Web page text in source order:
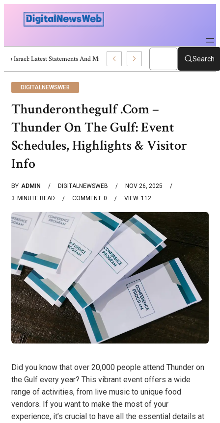
Trump Israel: Latest Statements And Middle East Policy Search
DIGITALNEWSWEB
Thunderonthegulf .Com –
Thunder On The Gulf: Event
Schedules, Highlights & Visitor
Info
BY ADMIN DIGITALNEWSWEB
NOV 26, 2025
3 MINUTE READ 0
COMMENT 112
VIEW
Did you know that over 20,000 people attend Thunder on
the Gulf every year? This vibrant event offers a wide
range of activities, from live music to unique food
vendors. If you want to make the most of your
experience, it’s crucial to have all the essential details at